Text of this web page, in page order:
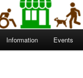
Information Events